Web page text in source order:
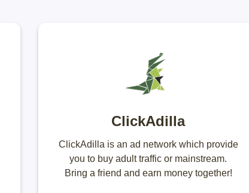
ClickAdilla
ClickAdilla is an ad network which provide
you to buy adult traffic or mainstream.
Bring a friend and earn money together!